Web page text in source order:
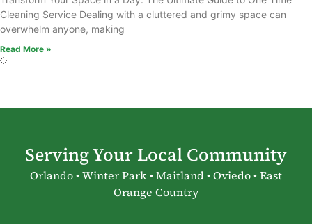
Cleaning Service Dealing with a cluttered and grimy space can
overwhelm anyone, making
Read More »
Serving Your Local Community
Orlando • Winter Park • Maitland • Oviedo • East
Orange Country